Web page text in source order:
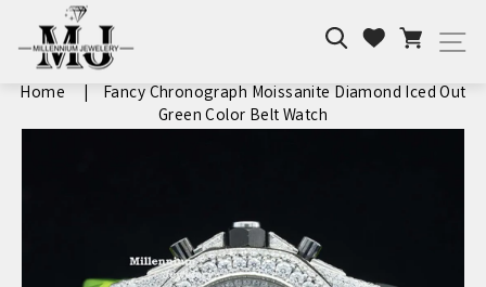
content
SearchWishlist
Cart
Home
Fancy Chronograph Moissanite Diamond Iced Out
Green Color Belt Watch